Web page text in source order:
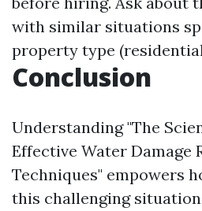
with similar situations
property type
Conclusion
Understanding "The
Effective Water Damage
Techniques" empowers
this challenging